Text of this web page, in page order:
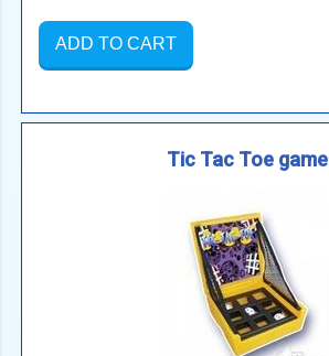
ADD TO CART
Tic Tac Toe game